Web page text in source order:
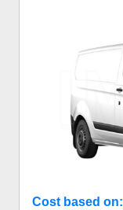
Cost based on: